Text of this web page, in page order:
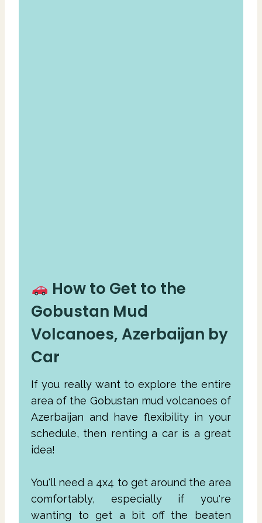
How to Get to the
Gobustan Mud
Volcanoes, Azerbaijan by
Car
If you really want to explore the entire
area of the Gobustan mud volcanoes of
Azerbaijan and have flexibility in your
schedule, then renting a car is a great
idea!
You'll need a 4x4 to get around the area
comfortably, especially if you're
wanting to get a bit off the beaten